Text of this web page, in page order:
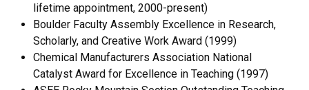
lifetime appointment, 2000-present)
Boulder Faculty Assembly Excellence in Research,
Scholarly, and Creative Work Award (1999)
Chemical Manufacturers Association National
Catalyst Award for Excellence in Teaching (1997)